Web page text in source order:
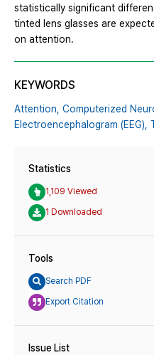
statistically significant
tinted lens glasses are
on attention.
KEYWORDS
Attention, Computerized
Electroencephalogram (EEG),
Statistics
1,109 Viewed
1 Downloaded
Tools
Search PDF
Export Citation
Issue List